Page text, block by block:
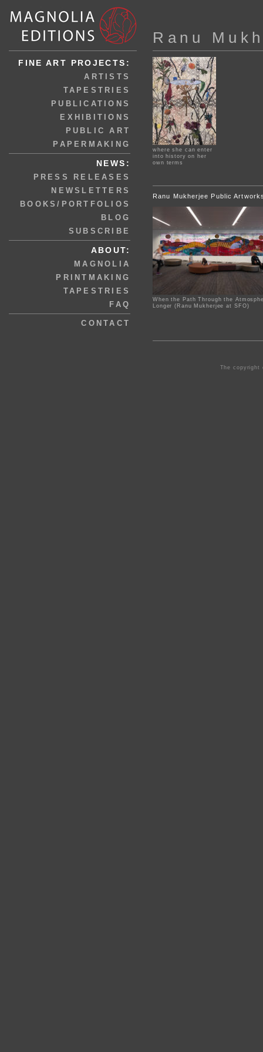
FINE ART PROJECTS:
ARTISTS
TAPESTRIES
PUBLICATIONS
EXHIBITIONS
PUBLIC ART
PAPERMAKING
NEWS:
PRESS RELEASES
NEWSLETTERS
BOOKS/PORTFOLIOS
BLOG
SUBSCRIBE
ABOUT:
MAGNOLIA
PRINTMAKING
TAPESTRIES
FAQ
CONTACT
Ranu
where she can enter
into history on her
own terms
Ranu Mukherjee Public
When the Path Through the
Longer (Ranu Mukherjee at SFO)
The copyright